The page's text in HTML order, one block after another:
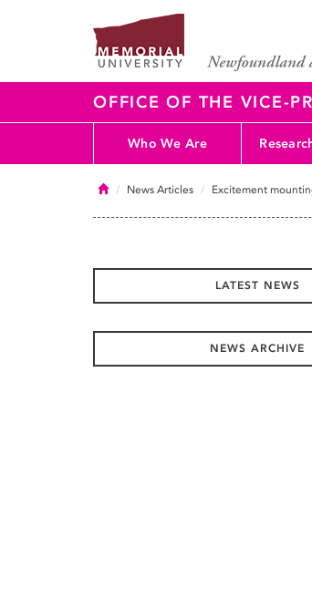
OFFICE OF THE VICE-
Who We Are
HomeNews Articles Excitement
LATEST NEWS
NEWS ARCHIVE